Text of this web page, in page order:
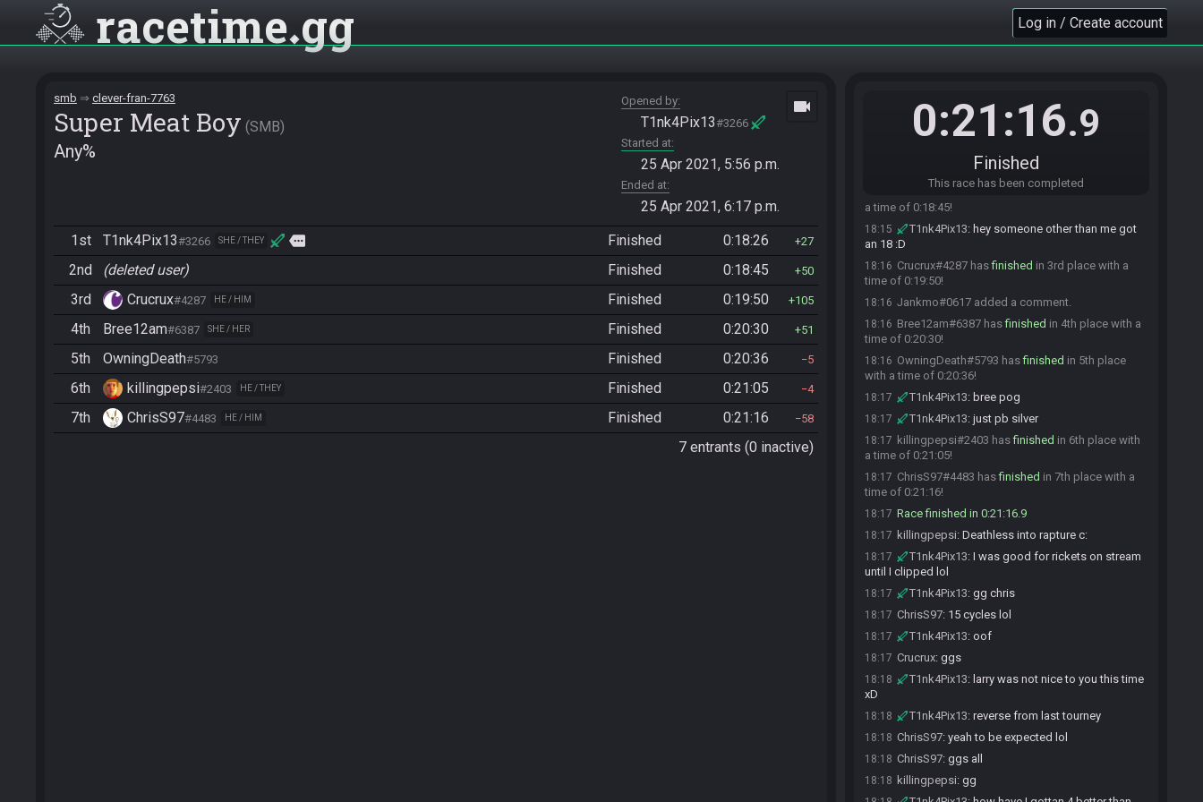
racetime gg Log in / Create account
smb clever-fran-7763
Super Meat Boy SMB
Any%
Opened by
T1nk4Pix13#3266
Started at
25 Apr 2021, 5:56 p.m.
Ended at
25 Apr 2021, 6:17 p.m.
videocam
1st T1nk4Pix13#3266 SHE / THEY more Finished 0:18:26 27
2nd (deleted user) Finished 0:18:45 50
3rd Crucrux#4287 HE / HIM Finished 0:19:50 105
4th Bree12am#6387 SHE / HER Finished 0:20:30 51
5th OwningDeath#5793 Finished 0:20:36 5
6th killingpepsi#2403 HE / THEY Finished 0:21:05 4
7th ChrisS97#4483 HE / HIM Finished 0:21:16 58
7 entrants (0 inactive)
0:21:16.9
Finished
This race has been completed
Jankmo#0617 is ready! (0 remaining)
Jankmo#0617 has finished
in 1st place with a
time of 0:18:26!
larry scared me for a sec
finished
a time of 0:18:45!
18:15 T1nk4Pix13: hey someone other than me got
an 18 :D
18:16 Crucrux#4287 hasfinished in 3rd place with a
time of 0:19:50!
18:16 Jankmo#0617 added a comment.
18:16 Bree12am#6387 hasfinished in 4th place with a
time of 0:20:30!
18:16 OwningDeath#5793 hasfinished in 5th place
with a time of 0:20:36!
18:17 T1nk4Pix13: bree pog
18:17 T1nk4Pix13: just pb silver
18:17 killingpepsi#2403 hasfinished in 6th place with
a time of 0:21:05!
18:17 ChrisS97#4483 hasfinished in 7th place with a
time of 0:21:16!
18:17 Race finished in 0:21:16.9
18:17 killingpepsi: Deathless into rapture c:
18:17 T1nk4Pix13: I was good for rickets on stream
until I clipped lol
18:17 T1nk4Pix13: gg chris
18:17 ChrisS97: 15 cycles lol
18:17 T1nk4Pix13: oof
18:17 Crucrux: ggs
18:18 T1nk4Pix13: larry was not nice to you this time
xD
18:18 T1nk4Pix13: reverse from last tourney
18:18 ChrisS97: yeah to be expected lol
18:18 ChrisS97: ggs all
18:18 killingpepsi: gg